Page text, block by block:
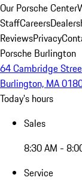
Our Porsche Center
StaffCareers
ReviewsPrivacy
Porsche Burlington
64 Cambridge
Burlington, MA
Today's hours
Sales
8:30 AM -
Service